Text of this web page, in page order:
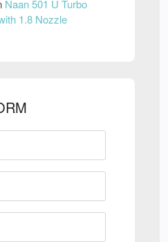
Naan 501 U Turbo
1.8 Nozzle